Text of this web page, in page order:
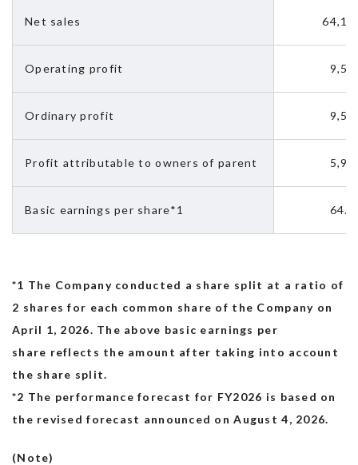
Net sales
Operating profit
Ordinary profit
Profit attributable to owners of parent
Basic earnings per share*1
*1 The Company conducted a share split at a ratio of
2 shares for each common share of the Company on
April 1, 2026. The above basic earnings per
share reflects the amount after taking into account
the share split.
*2 The performance forecast for FY2026 is based on
the revised forecast announced on August 4, 2026.
(Note)
Recruit